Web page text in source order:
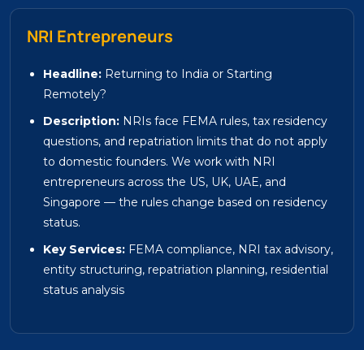
NRI Entrepreneurs
Headline: Returning to India or Starting
Remotely?
Description: NRIs face FEMA rules, tax residency
questions, and repatriation limits that do not apply
to domestic founders. We work with NRI
entrepreneurs across the US, UK, UAE, and
Singapore — the rules change based on residency
status.
Key Services: FEMA compliance, NRI tax advisory,
entity structuring, repatriation planning, residential
status analysis